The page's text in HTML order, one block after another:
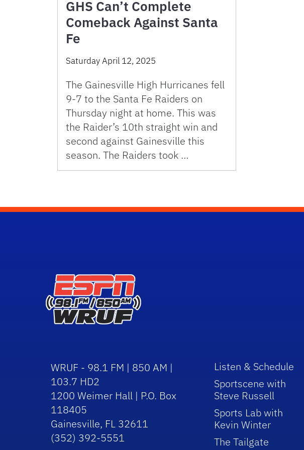
GHS Can’t Complete
Comeback Against Santa
Fe
Saturday April 12, 2025
The Gainesville High Hurricanes fell
9-7 to the Santa Fe Raiders on
Thursday night at home. This was
the Raider’s 10th straight win and
second against Gainesville this
season. The Raiders took …
WRUF - 98.1 FM | 850 AM |
103.7 HD2
1200 Weimer Hall | P.O. Box
118405
Gainesville, FL 32611
(352) 392-5551
Listen & Schedule
Sportscene with
Steve Russell
Sports Lab with
Kevin Winter
The Tailgate